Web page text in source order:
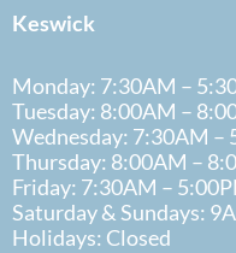
Keswick
Monday: 7:30AM –
Tuesday: 8:00AM –
Wednesday: 7:30AM –
Thursday: 8:00AM –
Friday: 7:30AM –
Saturday & Sundays:
Holidays: Closed